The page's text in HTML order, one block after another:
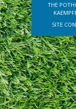
THE
SITE